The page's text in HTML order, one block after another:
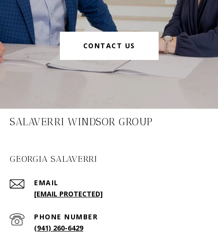
CONTACT US
SALAVERRI WINDSOR GROUP
GEORGIA SALAVERRI
EMAIL
[EMAIL PROTECTED]
PHONE NUMBER
(941) 260-6429